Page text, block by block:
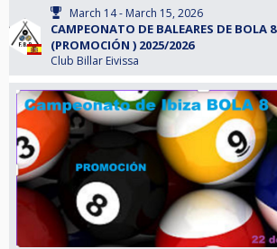
March 14 - March 15, 2026
CAMPEONATO DE BALEARES DE BOLA 8
(PROMOCIÓN ) 2025/2026
Club Billar Eivissa